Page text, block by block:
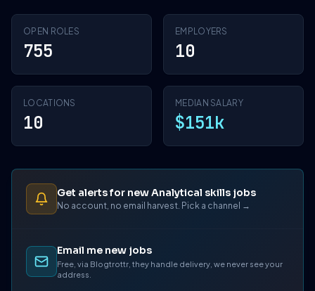
OPEN ROLES
755
EMPLOYERS
10
LOCATIONS
10
MEDIAN SALARY
$151k
Get alerts for new Analytical skills jobs
No account, no email harvest. Pick a channel →
Email me new jobs
Free, via Blogtrottr, they handle delivery, we never see your
address.